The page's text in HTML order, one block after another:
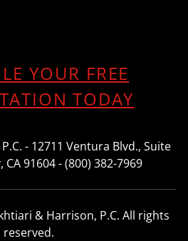
YOUR FREE
TODAY
- 12711 Ventura Blvd., Suite
91604 - (800) 382-7969
& Harrison, P.C. All rights
reserved.